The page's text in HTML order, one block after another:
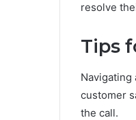
resolve
Tips
customer
the call.